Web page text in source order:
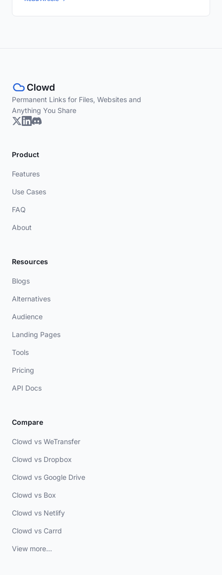
Permanent Links for Files, Websites and
Anything You Share
Product
Features
Use Cases
FAQ
About
Resources
Blogs
Alternatives
Audience
Landing Pages
Tools
Pricing
API Docs
Compare
Clowd vs WeTransfer
Clowd vs Dropbox
Clowd vs Google Drive
Clowd vs Box
Clowd vs Netlify
Clowd vs Carrd
View more...